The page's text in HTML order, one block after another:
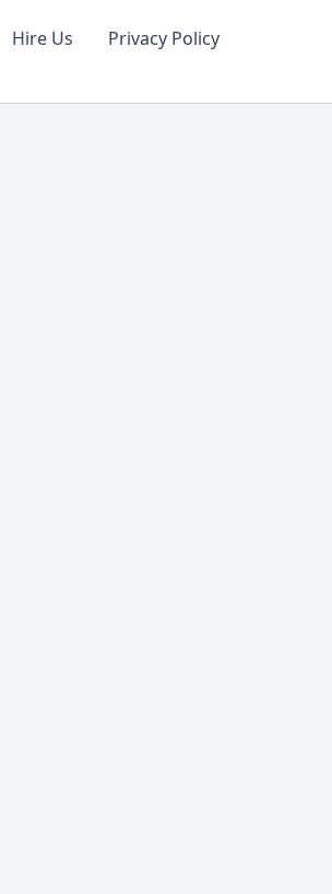
Hire Us
Privacy Policy